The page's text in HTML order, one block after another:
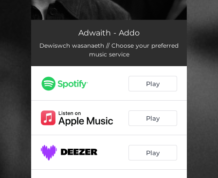
Adwaith - Addo
Dewiswch wasanaeth // Choose your preferred
music service
Play
Play
Play